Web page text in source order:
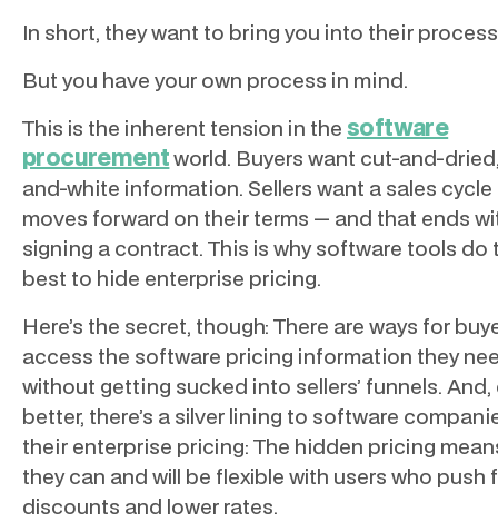
In short, they want to bring you into their
But you have your own process in mind.
This is the inherent tension in the software
procurementworld. Buyers want cut-and-
and-white information. Sellers want a sales
moves forward on their terms — and that ends
signing a contract. This is why software tools do
best to hide enterprise pricing.
Here’s the secret, though: There are ways for
access the software pricing information they
without getting sucked into sellers’ funnels. And,
better, there’s a silver lining to software
their enterprise pricing: The hidden pricing
they can and will be flexible with users who push
discounts and lower rates.